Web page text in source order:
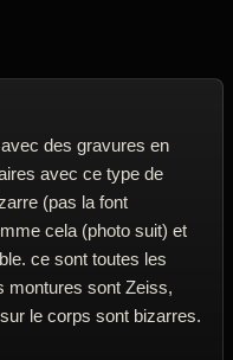
des gravures en
avec ce type de
(pas la font
cela (photo suit) et
ce sont toutes les
montures sont Zeiss,
le corps sont bizarres.